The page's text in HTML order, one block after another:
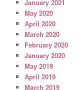
January 2021
May 2020
April 2020
March 2020
February 2020
January 2020
May 2019
April 2019
March 2019